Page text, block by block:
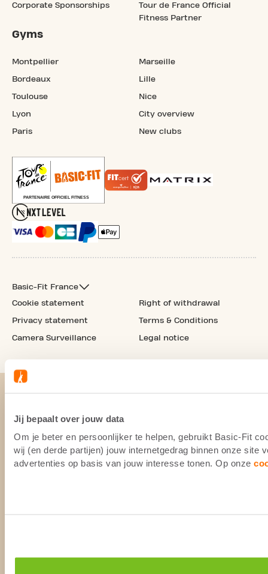
Jij bepaalt over jouw data
Om je beter en persoonlijker te helpen, gebruikt Basic-Fit
wij (en derde partijen) jouw internetgedrag binnen onze site
advertenties op basis van jouw interesse tonen. Op onze
Corporate Sponsorships
Tour de France Official
Fitness Partner
Gyms
Montpellier
Bordeaux
Toulouse
Lyon
Paris
Marseille
Lille
Nice
City overview
New clubs
Basic-Fit France
Cookie statement
Privacy statement
Camera Surveillance
Right of withdrawal
Terms & Conditions
Legal notice